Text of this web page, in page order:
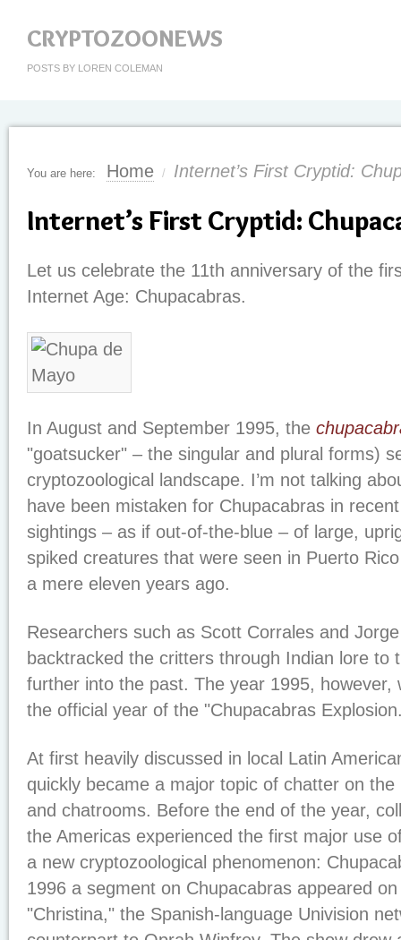
CRYPTOZOONEWS
POSTS BY LOREN COLEMAN
You are here: Home / Internet’s First Cryptid:
Internet’s First Cryptid:
Let us celebrate the 11th anniversary of the
Internet Age: Chupacabras.
In August and September 1995, the
"goatsucker" – the singular and plural forms)
cryptozoological landscape. I’m not talking
have been mistaken for Chupacabras in
sightings – as if out-of-the-blue – of large,
spiked creatures that were seen in Puerto
a mere eleven years ago.
Researchers such as Scott Corrales and
backtracked the critters through Indian lore to
further into the past. The year 1995, however,
the official year of the "Chupacabras
At first heavily discussed in local Latin
quickly became a major topic of chatter on
and chatrooms. Before the end of the year,
the Americas experienced the first major use
a new cryptozoological phenomenon:
1996 a segment on Chupacabras appeared
"Christina," the Spanish-language Univision